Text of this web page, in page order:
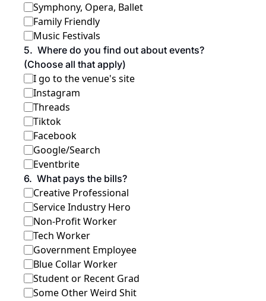
Symphony, Opera, Ballet
Family Friendly
Music Festivals
5. Where do you find out about events?
(Choose all that apply)
I go to the venue's site
Instagram
Threads
Tiktok
Facebook
Google/Search
Eventbrite
6. What pays the bills?
Creative Professional
Service Industry Hero
Non-Profit Worker
Government Employee
Blue Collar Worker
Student or Recent Grad
Some Other Weird Shit